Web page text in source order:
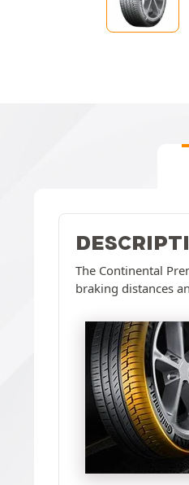
The Continental
braking distances